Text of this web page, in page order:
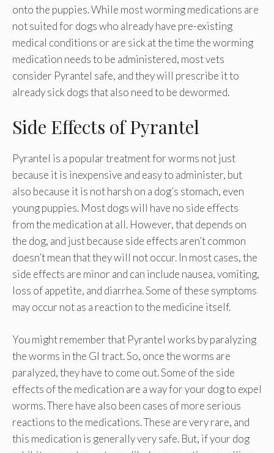
onto the puppies. While most worming medications are
not suited for dogs who already have pre-existing
medical conditions or are sick at the time the worming
medication needs to be administered, most vets
consider Pyrantel safe, and they will prescribe it to
already sick dogs that also need to be dewormed.
Side Effects of Pyrantel
Pyrantel is a popular treatment for worms not just
because it is inexpensive and easy to administer, but
also because it is not harsh on a dog’s stomach, even
young puppies. Most dogs will have no side effects
from the medication at all. However, that depends on
the dog, and just because side effects aren’t common
doesn’t mean that they will not occur. In most cases, the
side effects are minor and can include nausea, vomiting,
loss of appetite, and diarrhea. Some of these symptoms
may occur not as a reaction to the medicine itself.
You might remember that Pyrantel works by paralyzing
the worms in the GI tract. So, once the worms are
paralyzed, they have to come out. Some of the side
effects of the medication are a way for your dog to expel
worms. There have also been cases of more serious
reactions to the medications. These are very rare, and
this medication is generally very safe. But, if your dog